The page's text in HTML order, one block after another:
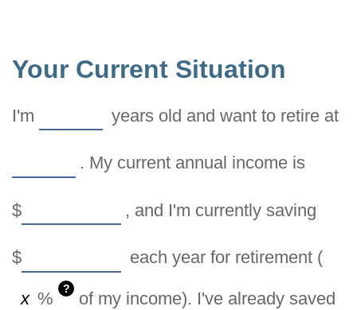
Your Current Situation
I'm years old and want to retire at
. My current annual income is
$ , and I'm currently saving
$ each year for retirement (
% ? of my income). I've already saved